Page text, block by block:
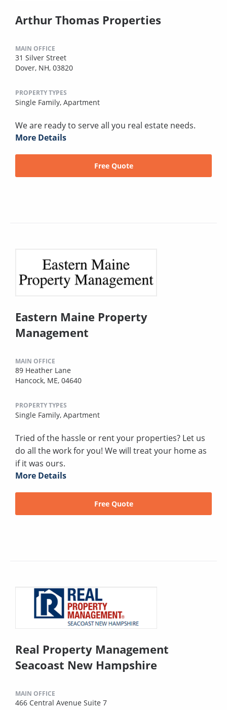
Arthur Thomas Properties
MAIN OFFICE
31 Silver Street
Dover, NH, 03820
PROPERTY TYPES
Single Family, Apartment
We are ready to serve all you real estate needs.
More Details
Free Quote
Eastern Maine Property
Management
MAIN OFFICE
89 Heather Lane
Hancock, ME, 04640
PROPERTY TYPES
Single Family, Apartment
Tried of the hassle or rent your properties? Let us
do all the work for you! We will treat your home as
if it was ours.
More Details
Free Quote
Real Property Management
Seacoast New Hampshire
MAIN OFFICE
466 Central Avenue Suite 7